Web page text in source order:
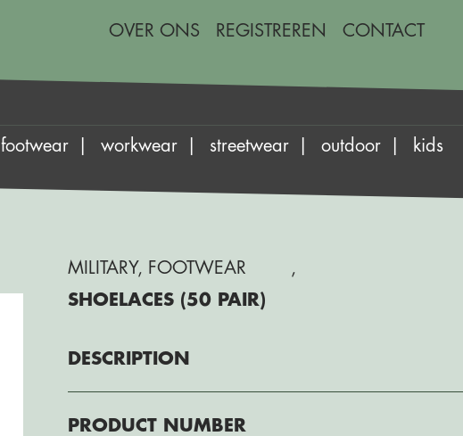
OVER ONS REGISTREREN CONTACT
footwear workwear streetwear outdoor kids
MILITARY, FOOTWEAR
,
SHOELACES (50 PAIR)
DESCRIPTION
PRODUCT NUMBER